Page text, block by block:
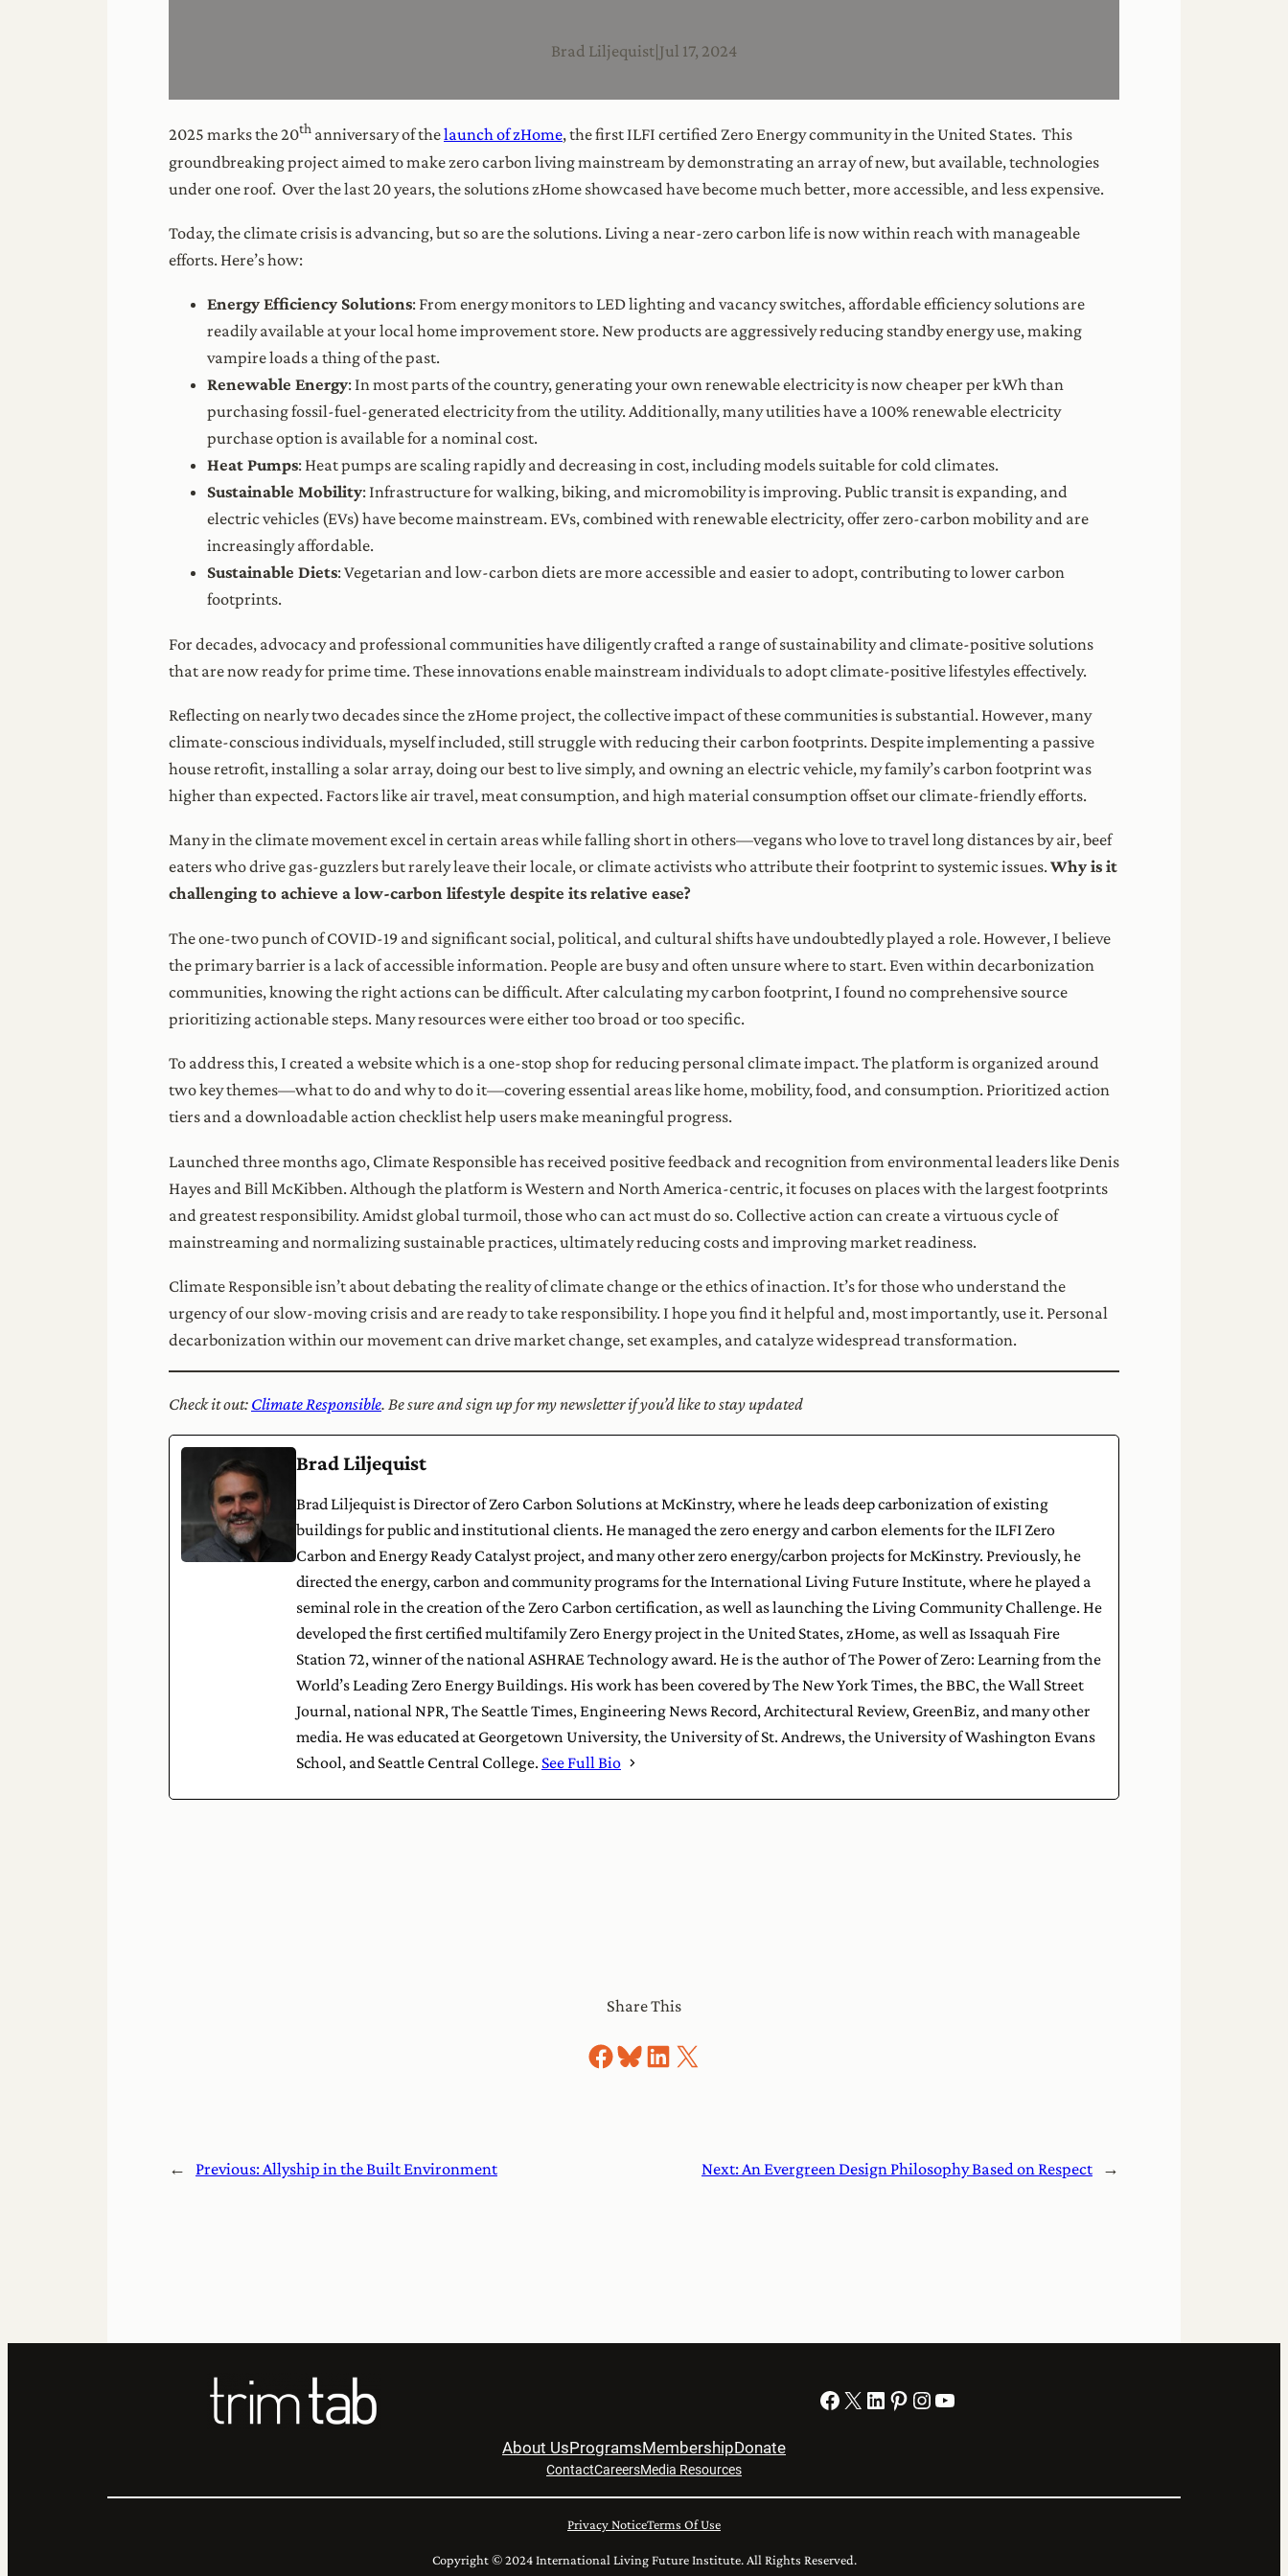
Brad Liljequist Jul 17, 2024
2025 marks the 20th anniversary of thelaunch of zHome, the first ILFI certified Zero Energy community in the United States. This
groundbreaking project aimed to make zero carbon living mainstream by demonstrating an array of new, but available, technologies
under one roof. Over the last 20 years, the solutions zHome showcased have become much better, more accessible, and less expensive.
Today, the climate crisis is advancing, but so are the solutions. Living a near-zero carbon life is now within reach with manageable
efforts. Here’s how:
Energy Efficiency Solutions: From energy monitors to LED lighting and vacancy switches, affordable efficiency solutions are
readily available at your local home improvement store. New products are aggressively reducing standby energy use, making
vampire loads a thing of the past.
Renewable Energy: In most parts of the country, generating your own renewable electricity is now cheaper per kWh than
purchasing fossil-fuel-generated electricity from the utility. Additionally, many utilities have a 100% renewable electricity
purchase option is available for a nominal cost.
Heat Pumps: Heat pumps are scaling rapidly and decreasing in cost, including models suitable for cold climates.
Sustainable Mobility: Infrastructure for walking, biking, and micromobility is improving. Public transit is expanding, and
electric vehicles (EVs) have become mainstream. EVs, combined with renewable electricity, offer zero-carbon mobility and are
increasingly affordable.
Sustainable Diets: Vegetarian and low-carbon diets are more accessible and easier to adopt, contributing to lower carbon
footprints.
For decades, advocacy and professional communities have diligently crafted a range of sustainability and climate-positive solutions
that are now ready for prime time. These innovations enable mainstream individuals to adopt climate-positive lifestyles effectively.
Reflecting on nearly two decades since the zHome project, the collective impact of these communities is substantial. However, many
climate-conscious individuals, myself included, still struggle with reducing their carbon footprints. Despite implementing a passive
house retrofit, installing a solar array, doing our best to live simply, and owning an electric vehicle, my family’s carbon footprint was
higher than expected. Factors like air travel, meat consumption, and high material consumption offset our climate-friendly efforts.
Many in the climate movement excel in certain areas while falling short in others—vegans who love to travel long distances by air, beef
eaters who drive gas-guzzlers but rarely leave their locale, or climate activists who attribute their footprint to systemic issues.Why is it
challenging to achieve a low-carbon lifestyle despite its relative ease?
The one-two punch of COVID-19 and significant social, political, and cultural shifts have undoubtedly played a role. However, I believe
the primary barrier is a lack of accessible information. People are busy and often unsure where to start. Even within decarbonization
communities, knowing the right actions can be difficult. After calculating my carbon footprint, I found no comprehensive source
prioritizing actionable steps. Many resources were either too broad or too specific.
To address this, I created a website which is a one-stop shop for reducing personal climate impact. The platform is organized around
two key themes—what to do and why to do it—covering essential areas like home, mobility, food, and consumption. Prioritized action
tiers and a downloadable action checklist help users make meaningful progress.
Launched three months ago, Climate Responsible has received positive feedback and recognition from environmental leaders like Denis
Hayes and Bill McKibben. Although the platform is Western and North America-centric, it focuses on places with the largest footprints
and greatest responsibility. Amidst global turmoil, those who can act must do so. Collective action can create a virtuous cycle of
mainstreaming and normalizing sustainable practices, ultimately reducing costs and improving market readiness.
Climate Responsible isn’t about debating the reality of climate change or the ethics of inaction. It’s for those who understand the
urgency of our slow-moving crisis and are ready to take responsibility. I hope you find it helpful and, most importantly, use it. Personal
decarbonization within our movement can drive market change, set examples, and catalyze widespread transformation.
Check it out: Climate Responsible. Be sure and sign up for my newsletter if you’d like to stay updated
Brad Liljequist
Brad Liljequist is Director of Zero Carbon Solutions at McKinstry, where he leads deep carbonization of existing
buildings for public and institutional clients. He managed the zero energy and carbon elements for the ILFI Zero
Carbon and Energy Ready Catalyst project, and many other zero energy/carbon projects for McKinstry. Previously, he
directed the energy, carbon and community programs for the International Living Future Institute, where he played a
seminal role in the creation of the Zero Carbon certification, as well as launching the Living Community Challenge. He
developed the first certified multifamily Zero Energy project in the United States, zHome, as well as Issaquah Fire
Station 72, winner of the national ASHRAE Technology award. He is the author of The Power of Zero: Learning from the
World’s Leading Zero Energy Buildings. His work has been covered by The New York Times, the BBC, the Wall Street
Journal, national NPR, The Seattle Times, Engineering News Record, Architectural Review, GreenBiz, and many other
media. He was educated at Georgetown University, the University of St. Andrews, the University of Washington Evans
School, and Seattle Central College. See Full Bio
Share This
Share on Facebook
Share on Bluesky
Share on LinkedIn
Share on X
← Previous:Allyship in the Built Environment Next:An Evergreen Design Philosophy Based on Respect →
Facebook X LinkedIn Pinterest Instagram YouTube
About UsProgramsMembershipDonate
ContactCareersMedia Resources
Privacy NoticeTerms Of Use
Copyright © 2024 International Living Future Institute. All Rights Reserved.